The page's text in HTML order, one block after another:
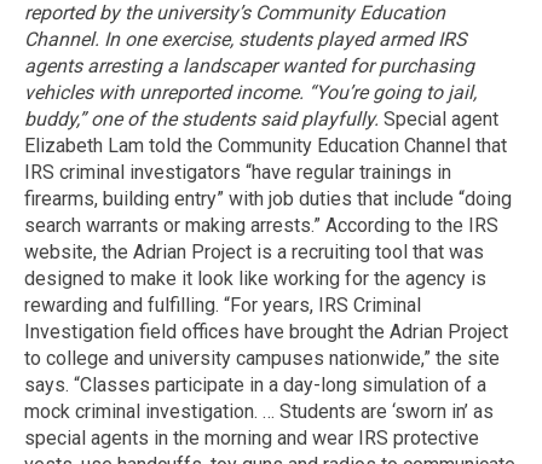
reported by the university’s Community Education
Channel. In one exercise, students played armed IRS
agents arresting a landscaper wanted for purchasing
vehicles with unreported income. “You’re going to jail,
buddy,” one of the students said playfully. Special agent
Elizabeth Lam told the Community Education Channel that
IRS criminal investigators “have regular trainings in
firearms, building entry” with job duties that include “doing
search warrants or making arrests.” According to the IRS
website, the Adrian Project is a recruiting tool that was
designed to make it look like working for the agency is
rewarding and fulfilling. “For years, IRS Criminal
Investigation field offices have brought the Adrian Project
to college and university campuses nationwide,” the site
says. “Classes participate in a day-long simulation of a
mock criminal investigation. … Students are ‘sworn in’ as
special agents in the morning and wear IRS protective